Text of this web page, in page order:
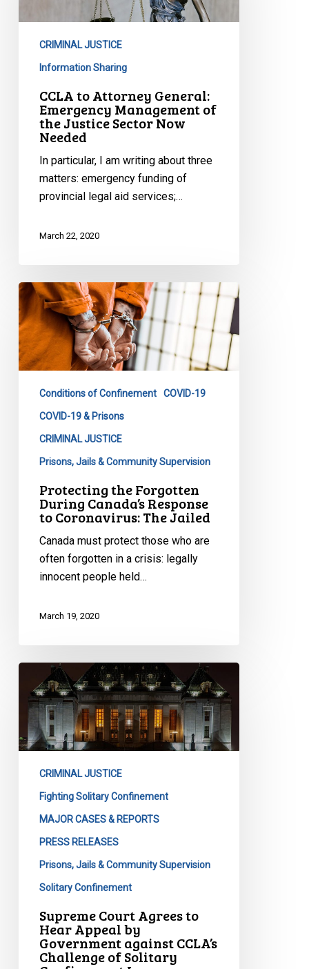
Sector
Now
Needed
CRIMINAL JUSTICE
Information Sharing
CCLA to Attorney General:
Emergency Management of
the Justice Sector Now
Needed
In particular, I am writing about three
matters: emergency funding of
provincial legal aid services;…
March 22, 2020
Protecting
the
Forgotten
During
Canada’s
Coronavirus:
Conditions of Confinement COVID-19
COVID-19 & Prisons
CRIMINAL JUSTICE
Prisons, Jails & Community Supervision
Protecting the Forgotten
During Canada’s Response
to Coronavirus: The Jailed
Canada must protect those who are
often forgotten in a crisis: legally
innocent people held…
March 19, 2020
Supreme
Court
Agrees
Hear
Government
against
Solitary
Laws
CRIMINAL JUSTICE
Fighting Solitary Confinement
MAJOR CASES & REPORTS
PRESS RELEASES
Prisons, Jails & Community Supervision
Solitary Confinement
Supreme Court Agrees to
Hear Appeal by
Government against CCLA’s
Challenge of Solitary